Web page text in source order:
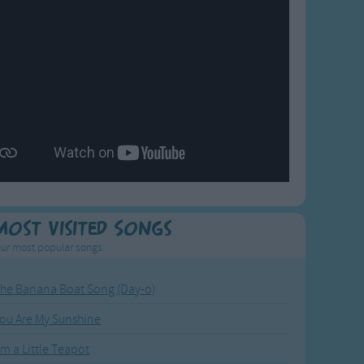
Visited Songs
most popular songs.
Banana Boat Song (Day-o)
Are My Sunshine
a Little Teapot